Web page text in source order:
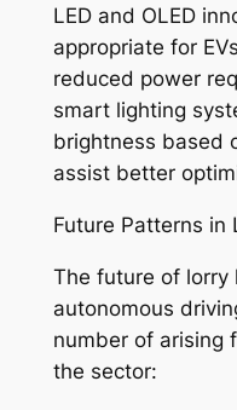
LED and OLED
appropriate for
reduced power
smart lighting
brightness based
assist better
Future Patterns in
The future of lorry
autonomous
number of arising
the sector: